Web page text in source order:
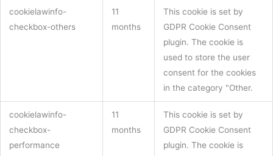
cookielawinfo-
checkbox-others
11
months
This cookie is set by
GDPR Cookie Consent
plugin. The cookie is
used to store the user
consent for the cookies
in the category "Other.
cookielawinfo-
checkbox-
performance
11
months
This cookie is set by
GDPR Cookie Consent
plugin. The cookie is